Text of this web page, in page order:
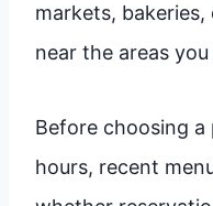
markets,
near the areas
Before choosing
hours, recent